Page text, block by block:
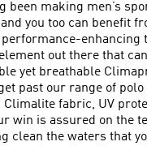
been making men’s
you too can benefit
enhancing
element out there that
yet breathable
past our range of
fabric, UV
win is assured on the
clean the waters that